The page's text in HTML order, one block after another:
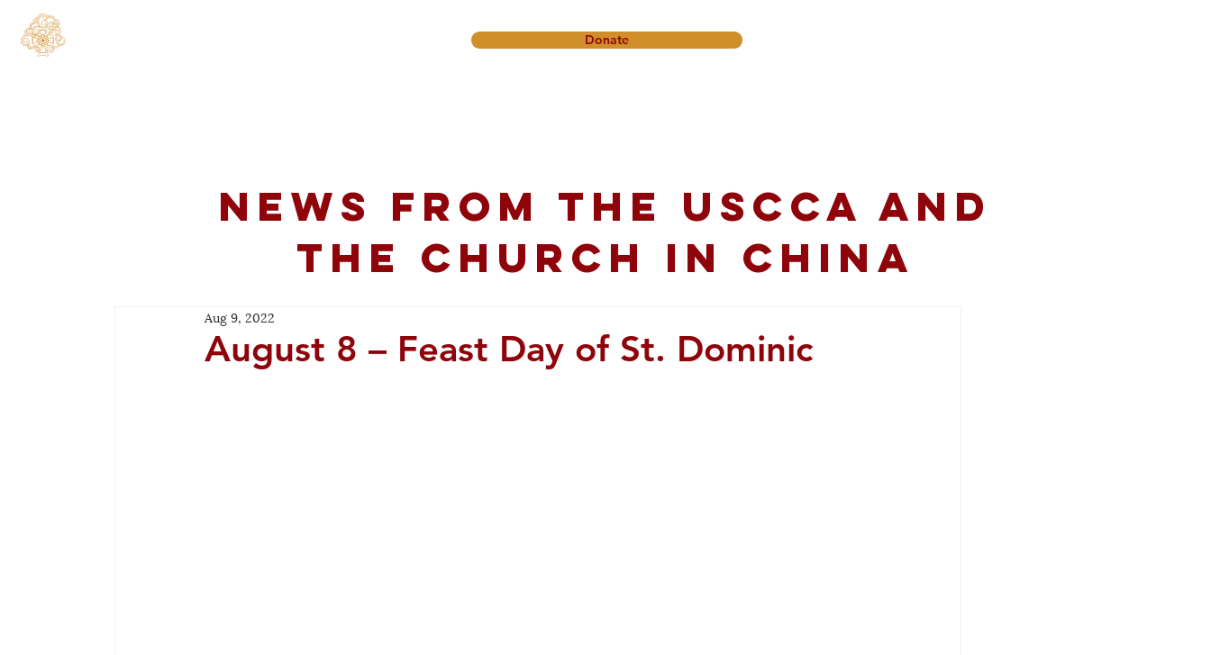
Donate
News from the USCCA and
the church in China
August 8 – Feast Day of St. Dominic
Aug 9, 2022